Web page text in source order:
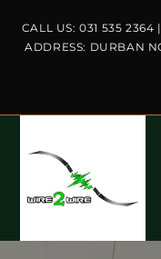
CALL US: 031 535
ADDRESS: DURBAN